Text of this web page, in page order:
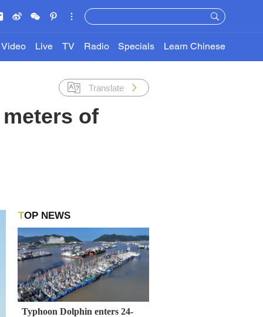
Video Live TV Radio Specials Learn Chinese
Translate
of
TOP NEWS
Typhoon Dolphin enters 24-